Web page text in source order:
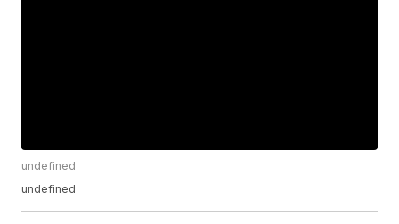
undefined
undefined